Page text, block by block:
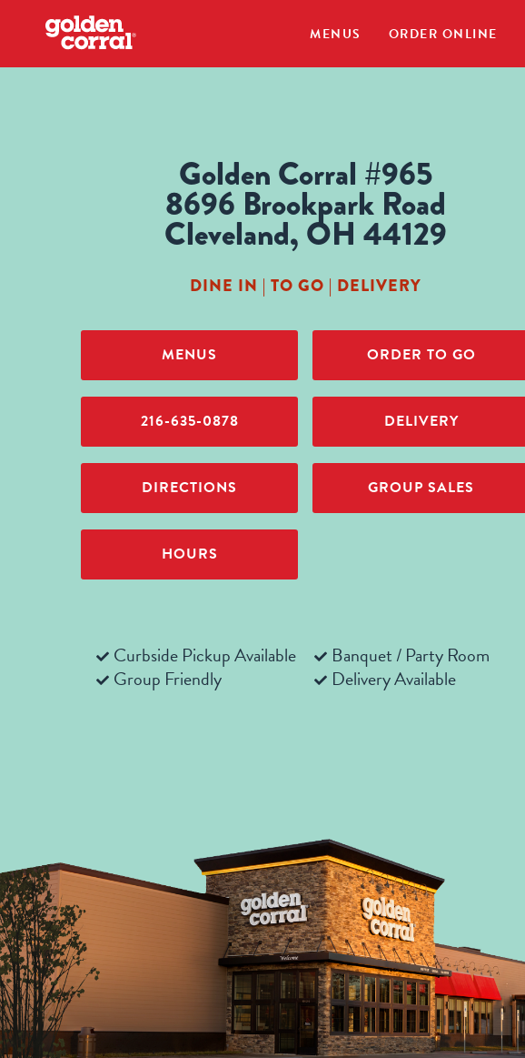
MENUS ORDER ONLINE
Golden Corral #965
8696 Brookpark Road
Cleveland, OH 44129
DINE IN | TO GO | DELIVERY
MENUS
216-635-0878
DIRECTIONS
HOURS
ORDER TO GO
DELIVERY
GROUP SALES
Curbside Pickup Available
Group Friendly
Banquet / Party Room
Delivery Available